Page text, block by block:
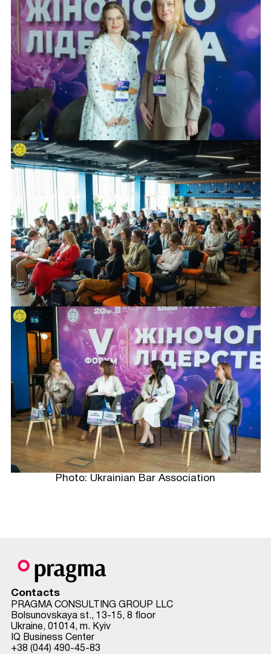
Photo: Ukrainian Bar Association
Contacts
PRAGMA CONSULTING GROUP LLC
Bolsunovskaya st., 13-15, 8 floor
Ukraine, 01014, m. Kyiv
IQ Business Center
+38 (044) 490-45-83